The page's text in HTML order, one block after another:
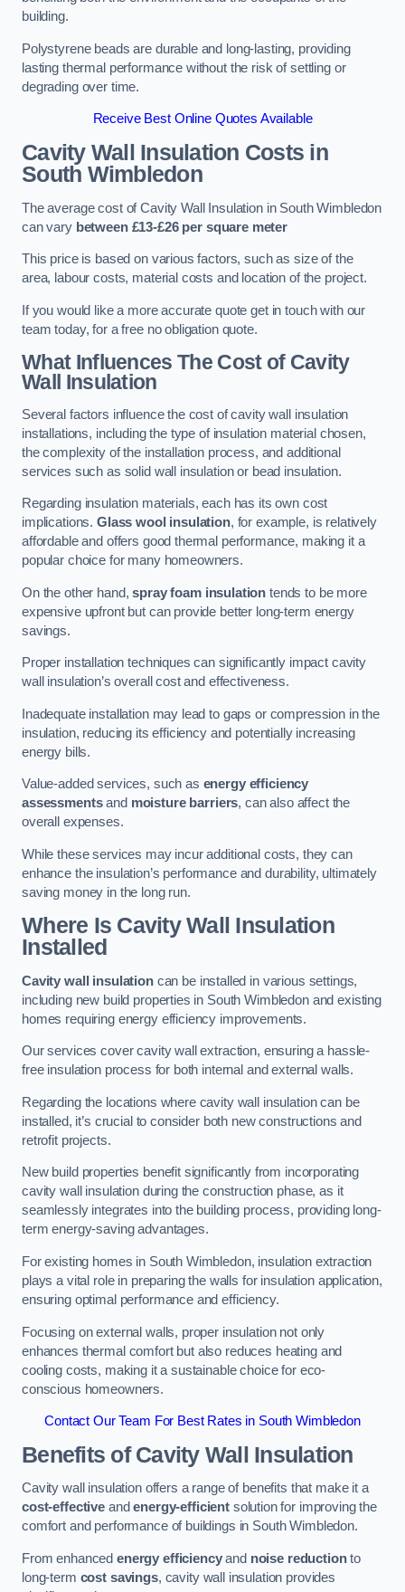
building.
Polystyrene beads are durable and long-lasting, providing
lasting thermal performance without the risk of settling or
degrading over time.
Receive Best Online Quotes Available
Cavity Wall Insulation Costs in
South Wimbledon
The average cost of Cavity Wall Insulation in South Wimbledon
can vary between £13-£26 per square meter
This price is based on various factors, such as size of the
area, labour costs, material costs and location of the project.
If you would like a more accurate quote get in touch with our
team today, for a free no obligation quote.
What Influences The Cost of Cavity
Wall Insulation
Several factors influence the cost of cavity wall insulation
installations, including the type of insulation material chosen,
the complexity of the installation process, and additional
services such as solid wall insulation or bead insulation.
Regarding insulation materials, each has its own cost
implications. Glass wool insulation, for example, is relatively
affordable and offers good thermal performance, making it a
popular choice for many homeowners.
On the other hand,spray foam insulation tends to be more
expensive upfront but can provide better long-term energy
savings.
Proper installation techniques can significantly impact cavity
wall insulation’s overall cost and effectiveness.
Inadequate installation may lead to gaps or compression in the
insulation, reducing its efficiency and potentially increasing
energy bills.
Value-added services, such as energy efficiency
assessmentsand moisture barriers, can also affect the
overall expenses.
While these services may incur additional costs, they can
enhance the insulation’s performance and durability, ultimately
saving money in the long run.
Where Is Cavity Wall Insulation
Installed
Cavity wall insulationcan be installed in various settings,
including new build properties in South Wimbledon and existing
homes requiring energy efficiency improvements.
Our services cover cavity wall extraction, ensuring a hassle-
free insulation process for both internal and external walls.
Regarding the locations where cavity wall insulation can be
installed, it’s crucial to consider both new constructions and
retrofit projects.
New build properties benefit significantly from incorporating
cavity wall insulation during the construction phase, as it
seamlessly integrates into the building process, providing long-
term energy-saving advantages.
For existing homes in South Wimbledon, insulation extraction
plays a vital role in preparing the walls for insulation application,
ensuring optimal performance and efficiency.
Focusing on external walls, proper insulation not only
enhances thermal comfort but also reduces heating and
cooling costs, making it a sustainable choice for eco-
conscious homeowners.
Contact Our Team For Best Rates in South Wimbledon
Benefits of Cavity Wall Insulation
Cavity wall insulation offers a range of benefits that make it a
cost-effectiveandenergy-efficientsolution for improving the
comfort and performance of buildings in South Wimbledon.
From enhanced energy efficiencyand noise reductionto
long-term cost savings, cavity wall insulation provides